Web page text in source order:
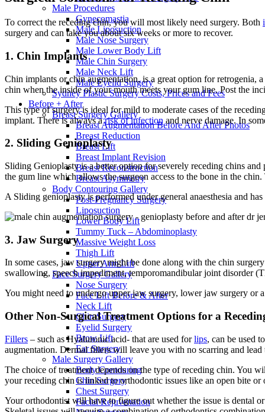
Male Procedures
Gynecomastia
Male Liposuction
Male Nose Surgery
Male Lower Body Lift
Male Chin Surgery
Male Neck Lift
Male Eyelid Surgery
Sydney Plastic Surgery Costs, Prices and Fees
Before + After
Breast Surgery Gallery
Breast Augmentation Before And After Photos
Breast Reduction
Breast Lift
Breast Implant Revision
Breast Reconstruction
Breast Asymmetry
Body Contouring Gallery
Post-Pregnancy Surgery
Liposuction
Lower Body Lift
Tummy Tuck – Abdominoplasty
Massive Weight Loss
Thigh Lift
Upper Arm Lift
Face Surgery Gallery
Nose Surgery
Face Lift Before & After
Neck Lift
Chin Surgery
Eyelid Surgery
Brow Lift
Ear Surgery
Male Surgery Gallery
Body Contouring
Chin Surgery
Chest Surgery
Facial Rejuvenation
To correct the receding chin, you will most likely need surgery. Both
surgery and can take you about six weeks or more to recover.
1. Chin Implants
Chin implants or chin augmentation, is a great option for retrogenia,
chin when the inside of your mouth meets your gum line. Post the
This type of surgery is ideal for mild to moderate cases of the
implant. There is always arisk of infection and nerve damage. In
2. Sliding Genioplasty
Sliding Genioplasty is a better option for severely receding chins
the gum line which allows the surgeon access to the bone in the
A Sliding genioplasty is performed under general anaesthesia and
3. Jaw Surgery
In some cases, jaw surgery might be done along with the chin
swallowing, speech impediment, temporomandibular joint
You might need to undergo upper jaw surgery, lower jaw surgery or
Other Non-Surgical Treatment Options for a
Fillers – such as Hyaluronic acid- that are used forlips, can be used
augmentation. Dermal fillers will leave you with no scarring and
The choice of treatment depends on the type of receding chin. You
your receding chin is linked to orthodontic issues like an open bite
Your orthodontist will have to figure out whether the issue is dental